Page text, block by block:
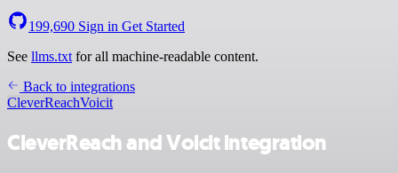
199,690 Sign in Get Started
See llms.txt for all machine-readable content.
Back to integrations
CleverReachVoicit
CleverReach and Voicit integration